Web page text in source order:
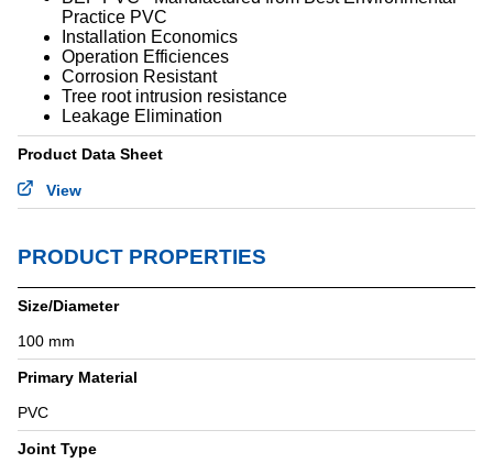
STANDARDS & ACCREDITATIONS
Practice PVC
Installation Economics
Operation Efficiences
Corrosion Resistant
Tree root intrusion resistance
Leakage Elimination
Product Data Sheet
View
PRODUCT PROPERTIES
Size/Diameter
100 mm
Primary Material
PVC
Joint Type